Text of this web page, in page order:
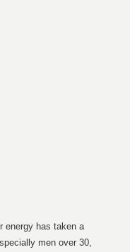
energy has taken a
men over 30,